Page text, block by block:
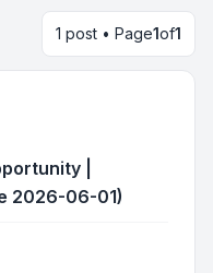
1 post • Page1of1
|
2026-06-01)